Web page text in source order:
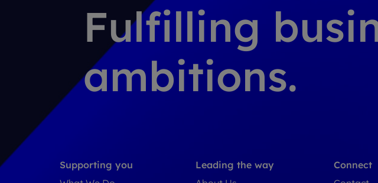
Fulfilling
ambitions.
Supporting you
Leading the way
Connect